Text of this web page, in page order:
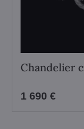
Chandelier
1 690 €